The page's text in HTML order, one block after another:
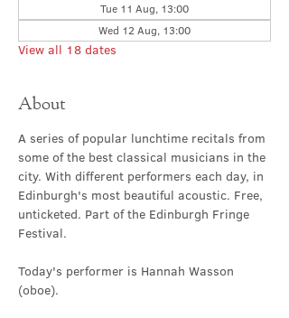
Tue 11 Aug, 13:00
Wed 12 Aug, 13:00
View all 18 dates
About
A series of popular lunchtime recitals from
some of the best classical musicians in the
city. With different performers each day, in
Edinburgh's most beautiful acoustic. Free,
unticketed. Part of the Edinburgh Fringe
Festival.
Today's performer is Hannah Wasson
(oboe).